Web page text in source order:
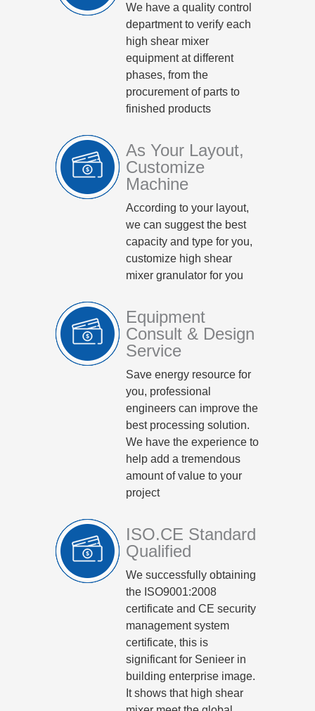
We have a quality control
department to verify each
high shear mixer
equipment at different
phases, from the
procurement of parts to
finished products
As Your Layout,
Customize
Machine
According to your layout,
we can suggest the best
capacity and type for you,
customize high shear
mixer granulator for you
Equipment
Consult & Design
Service
Save energy resource for
you, professional
engineers can improve the
best processing solution.
We have the experience to
help add a tremendous
amount of value to your
project
ISO.CE Standard
Qualified
We successfully obtaining
the ISO9001:2008
certificate and CE security
management system
certificate, this is
significant for Senieer in
building enterprise image.
It shows that high shear